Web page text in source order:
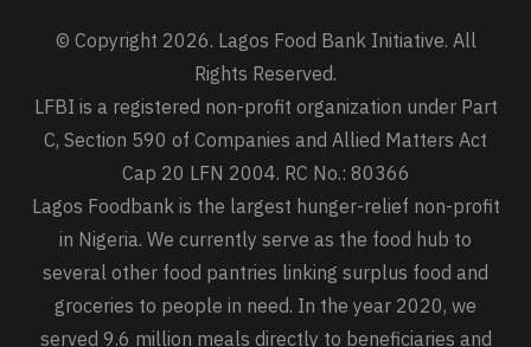
© Copyright 2026. Lagos Food Bank Initiative. All
Rights Reserved.
LFBI is a registered non-profit organization under Part
C, Section 590 of Companies and Allied Matters Act
Cap 20 LFN 2004. RC No.: 80366
Lagos Foodbank is the largest hunger-relief non-profit
in Nigeria. We currently serve as the food hub to
several other food pantries linking surplus food and
groceries to people in need. In the year 2020, we
served 9.6 million meals directly to beneficiaries and